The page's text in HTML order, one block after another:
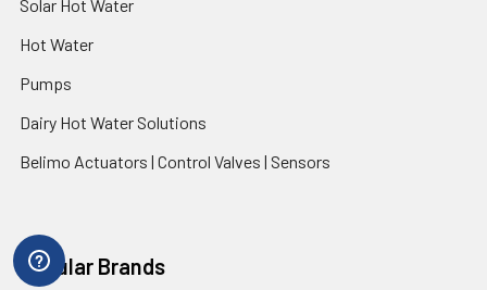
Solar Hot Water
Hot Water
Pumps
Dairy Hot Water Solutions
Belimo Actuators | Control Valves | Sensors
Popular Brands